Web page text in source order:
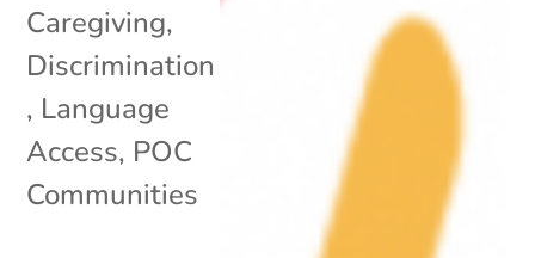
Caregiving,
Discrimination
, Language
Access, POC
Communities